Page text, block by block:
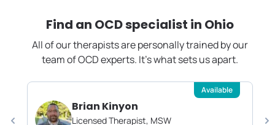
Find an OCD specialist in Ohio
All of our therapists are personally trained by our
team of OCD experts. It's what sets us apart.
Brian Kinyon
Licensed Therapist, MSW
Available